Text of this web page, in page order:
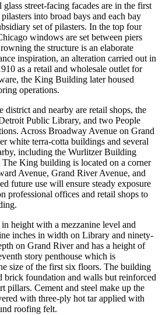
street-facing facades are in the first
into broad bays and each bay
set of pilasters. In the top four
windows are set between piers
the structure is an elaborate
inspiration, an alteration carried out in
as a retail and wholesale outlet for
the King Building later housed
operations.
district and nearby are retail shops, the
Public Library, and two People
Across Broadway Avenue on Grand
white terra-cotta buildings and several
including the Wurlitzer Building
King building is located on a corner
Avenue, Grand River Avenue, and
future use will ensure steady exposure
professional offices and retail shops to
height with a mezzanine level and
inches in width on Library and ninety-
on Grand River and has a height of
story penthouse which is
size of the first six floors. The building
brick foundation and walls but reinforced
pillars. Cement and steel make up the
with three-ply hot tar applied with
roofing felt.